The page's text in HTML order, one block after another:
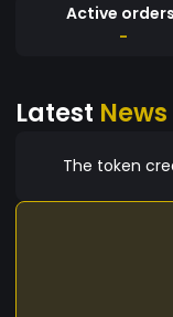
Active
-
Latest News
The token